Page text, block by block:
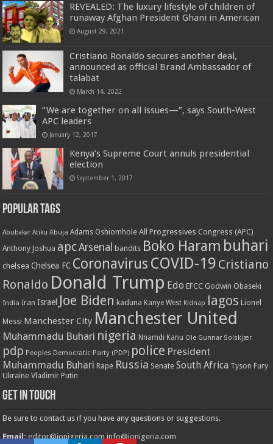
REVEALED: The luxury lifestyle of children of
runaway Afghan President Ghani in American
August 29, 2021
Cristiano Ronaldo secures another deal,
announced as official Brand Ambassador of
talabat
March 14, 2022
“We are together on all issues—”, says South-West
APC leaders
January 12, 2017
Kenya’s Supreme Court annuls presidential
election
September 1, 2017
Popular Tags
Abubakar Atiku Abuja Adams Oshiomhole All Progressives Congress (APC)
Anthony Joshua apcArsenal bandits Boko Haram buhari
chelsea Chelsea FC Coronavirus COVID-19 Cristiano
Ronaldo Donald Trump Edo EFCC Godwin Obaseki
India Iran Israel Joe Biden kaduna Kanye West Kidnap lagos Lionel
Messi Manchester City Manchester United
Muhammadu Buhari nigeria Nnamdi Kanu Ole Gunnar Solskjær
pdp Peoples Democratic Party (PDP) police President
Muhammadu Buhari Rape Russia Senate South Africa Tyson Fury
Ukraine Vladimir Putin
Get in touch
Be sure to contact us if you have any questions or suggestions.
Email: editor@ionigeria.com info@ionigeria.com